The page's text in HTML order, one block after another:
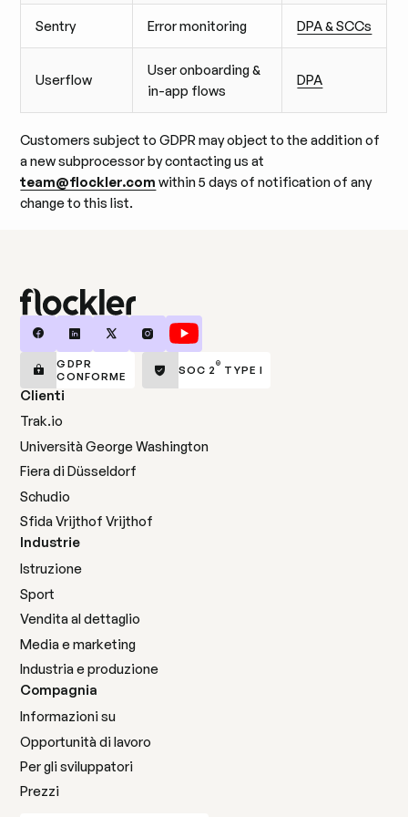
Sentry Error monitoring DPA & SCCs
Userflow
User onboarding &
in-app flows
DPA
Customers subject to GDPR may object to the addition of
a new subprocessor by contacting us at
team@flockler.com within 5 days of notification of any
change to this list.
GDPR
CONFORME
SOC 2 ® TYPE I
Clienti
Trak.io
Università George Washington
Fiera di Düsseldorf
Schudio
Sfida Vrijthof Vrijthof
Industrie
Istruzione
Sport
Vendita al dettaglio
Media e marketing
Industria e produzione
Compagnia
Informazioni su
Opportunità di lavoro
Per gli sviluppatori
Prezzi